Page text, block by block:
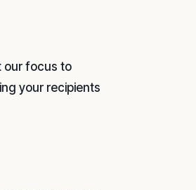
our focus to
your recipients